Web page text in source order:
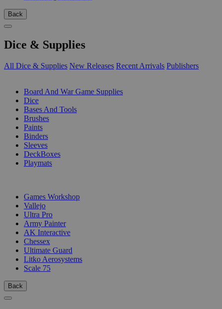
Back
Dice & Supplies
All Dice & Supplies New Releases Recent Arrivals Publishers
Board And War Game Supplies
Dice
Bases And Tools
Brushes
Paints
Binders
Sleeves
DeckBoxes
Playmats
Games Workshop
Vallejo
Ultra Pro
Army Painter
AK Interactive
Chessex
Ultimate Guard
Litko Aerosystems
Scale 75
Back